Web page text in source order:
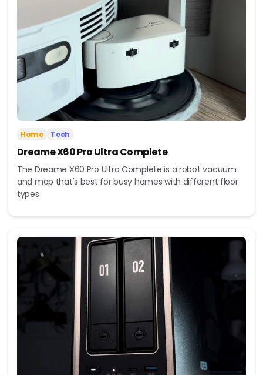
Home Tech
Dreame X60 Pro Ultra Complete
The Dreame X60 Pro Ultra Complete is a robot vacuum
and mop that's best for busy homes with different floor
types